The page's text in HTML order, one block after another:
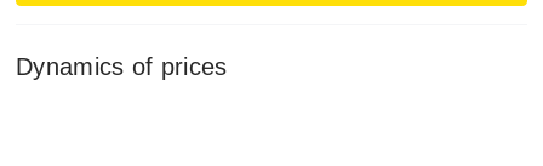
Dynamics of prices